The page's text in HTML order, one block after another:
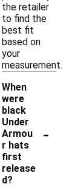
the retailer
to find the
best fit
based on
your
measurement.
When
were
black
Under
Armou
r hats
first
release
d?
-